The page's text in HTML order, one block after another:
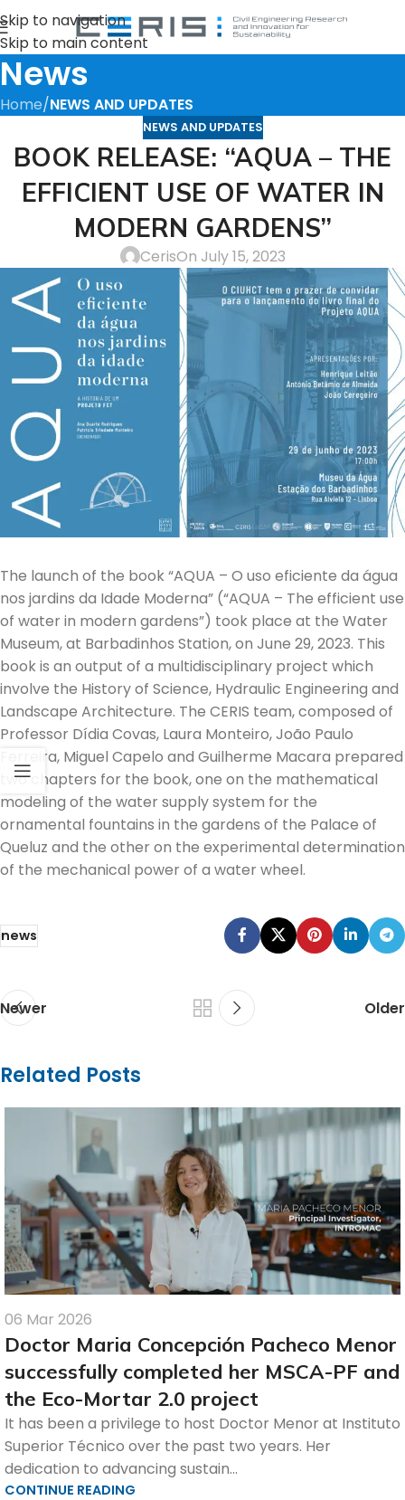
Skip to navigation
Skip to main content
News
Home/NEWS AND UPDATES
NEWS AND UPDATES
BOOK RELEASE: “AQUA – THE
EFFICIENT USE OF WATER IN
MODERN GARDENS”
CerisOn July 15, 2023
The launch of the book “AQUA – O uso eficiente da água
nos jardins da Idade Moderna” (“AQUA – The efficient use
of water in modern gardens”) took place at the Water
Museum, at Barbadinhos Station, on June 29, 2023. This
book is an output of a multidisciplinary project which
involve the History of Science, Hydraulic Engineering and
Landscape Architecture. The CERIS team, composed of
Professor Dídia Covas, Laura Monteiro, João Paulo
Ferreira, Miguel Capelo and Guilherme Macara prepared
two chapters for the book, one on the mathematical
modeling of the water supply system for the
ornamental fountains in the gardens of the Palace of
Queluz and the other on the experimental determination
of the mechanical power of a water wheel.
news
Newer Older
Related Posts
06 Mar 2026
Doctor Maria Concepción Pacheco Menor
successfully completed her MSCA-PF and
the Eco-Mortar 2.0 project
It has been a privilege to host Doctor Menor at Instituto
Superior Técnico over the past two years. Her
dedication to advancing sustain...
CONTINUE READING